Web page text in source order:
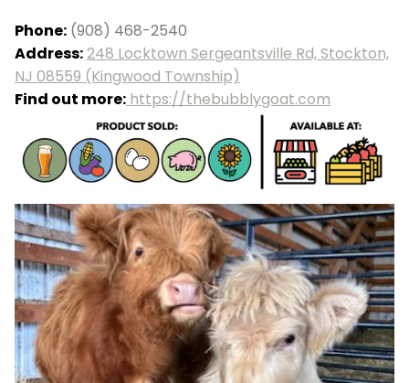
Phone: (908) 468-2540
Address:248 Locktown Sergeantsville Rd, Stockton,
NJ 08559 (Kingwood Township)
Find out more: https://thebubblygoat.com